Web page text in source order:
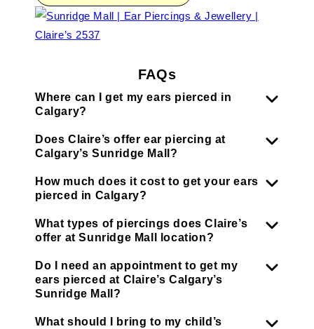
FAQs
Where can I get my ears pierced in
Calgary?
Does Claire’s offer ear piercing at
Calgary’s Sunridge Mall?
How much does it cost to get your ears
pierced in Calgary?
What types of piercings does Claire’s
offer at Sunridge Mall location?
Do I need an appointment to get my
ears pierced at Claire’s Calgary’s
Sunridge Mall?
What should I bring to my child’s